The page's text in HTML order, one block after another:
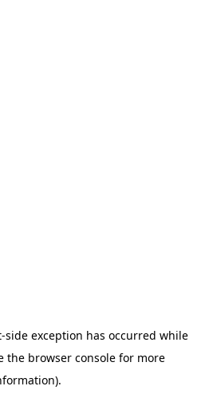
-side exception has occurred while
the browser consolefor more